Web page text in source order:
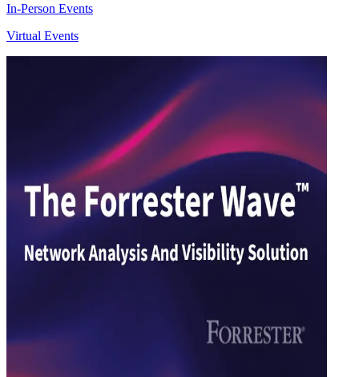
In-Person Events
Virtual Events